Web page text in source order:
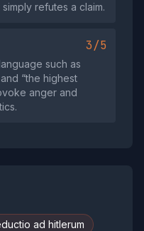
refutes a claim.
3/5
such as
“the highest
anger and
ad hitlerum